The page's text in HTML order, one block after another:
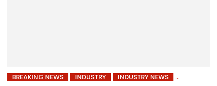
BREAKING NEWS INDUSTRY
INDUSTRY NEWS